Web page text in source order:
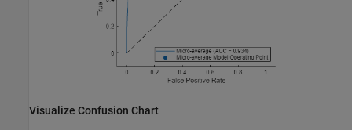
Visualize Confusion Chart